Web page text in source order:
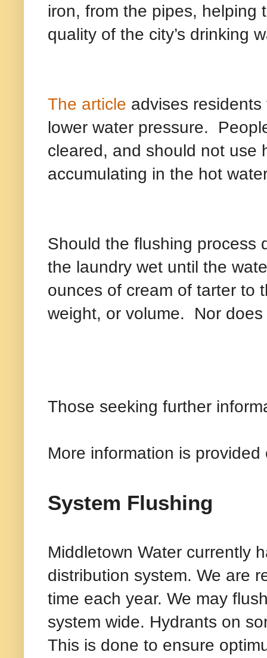
iron, from the pipes, helping
quality of the city’s drinking
The article advises
lower water pressure.
cleared, and should not use
accumulating in the hot
Should the flushing process
the laundry wet until the
ounces of cream of tarter to
weight, or volume.
Nor
Those seeking further
More information is
System Flushing
Middletown Water currently
distribution system. We are
time each year. We may
system wide. Hydrants on
This is done to ensure